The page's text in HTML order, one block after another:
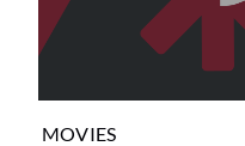
MOVIES